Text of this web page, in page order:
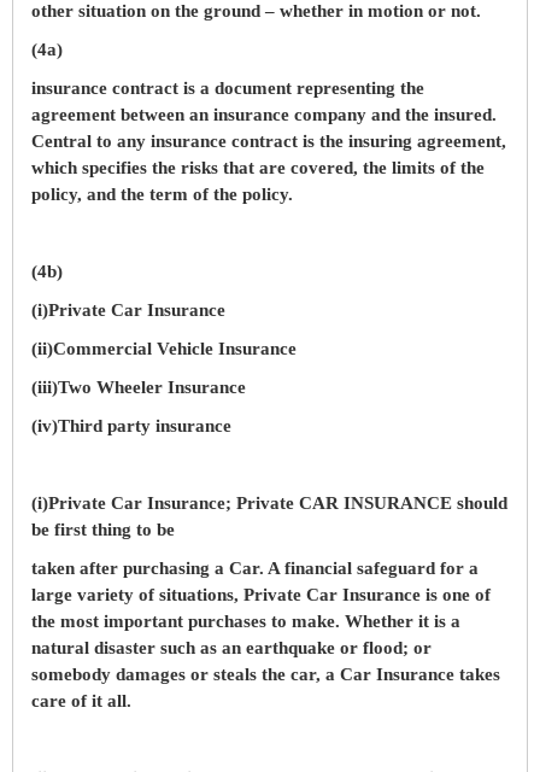
other situation on the ground – whether in motion or not.
(4a)
insurance contract is a document representing the
agreement between an insurance company and the insured.
Central to any insurance contract is the insuring agreement,
which specifies the risks that are covered, the limits of the
policy, and the term of the policy.
(4b)
(i)Private Car Insurance
(ii)Commercial Vehicle Insurance
(iii)Two Wheeler Insurance
(iv)Third party insurance
(i)Private Car Insurance; Private CAR INSURANCE should
be first thing to be
taken after purchasing a Car. A financial safeguard for a
large variety of situations, Private Car Insurance is one of
the most important purchases to make. Whether it is a
natural disaster such as an earthquake or flood; or
somebody damages or steals the car, a Car Insurance takes
care of it all.